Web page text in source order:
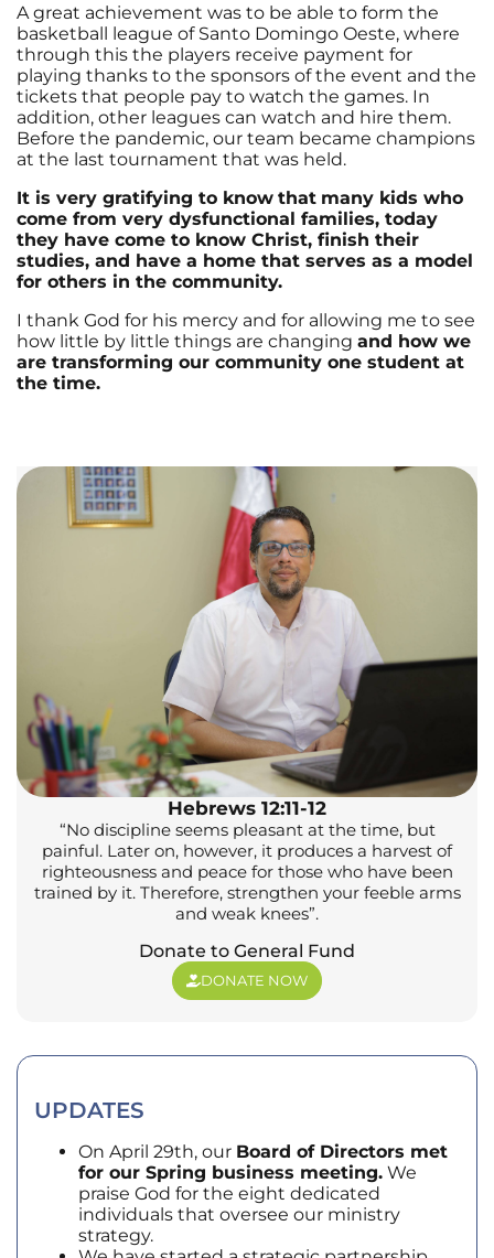
A great achievement was to be able to form the
basketball league of Santo Domingo Oeste, where
through this the players receive payment for
playing thanks to the sponsors of the event and the
tickets that people pay to watch the games. In
addition, other leagues can watch and hire them.
Before the pandemic, our team became champions
at the last tournament that was held.
It is very gratifying to know that many kids who
come from very dysfunctional families, today
they have come to know Christ, finish their
studies, and have a home that serves as a model
for others in the community.
I thank God for his mercy and for allowing me to see
how little by little things are changing and how we
are transforming our community one student at
the time.
Hebrews 12:11-12
“No discipline seems pleasant at the time, but
painful. Later on, however, it produces a harvest of
righteousness and peace for those who have been
trained by it. Therefore, strengthen your feeble arms
and weak knees”.
Donate to General Fund
DONATE NOW
UPDATES
On April 29th, our Board of Directors met
for our Spring business meeting. We
praise God for the eight dedicated
individuals that oversee our ministry
strategy.